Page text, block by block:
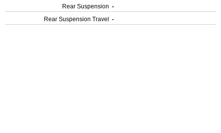
Rear Suspension -
Rear Suspension Travel
-